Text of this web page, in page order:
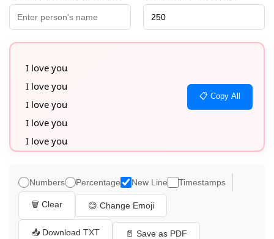
I love you
I love you
I love you
I love you
I love you
I love you
I love you
I love you
📋 Copy All
Numbers Percentage New Line Timestamps
🗑️ Clear 😊 Change Emoji
📥 Download TXT 📄 Save as PDF